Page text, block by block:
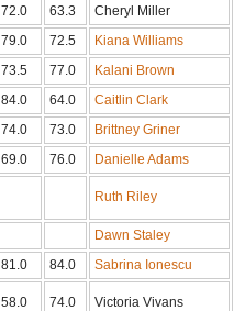
72.0 63.3
Cheryl Miller
79.0 72.5
Kiana Williams
73.5 77.0
Kalani Brown
84.0 64.0
Caitlin Clark
74.0 73.0
Brittney Griner
69.0 76.0 Danielle Adams
Ruth Riley
Dawn Staley
81.0 84.0 Sabrina Ionescu
58.0 74.0 Victoria Vivans